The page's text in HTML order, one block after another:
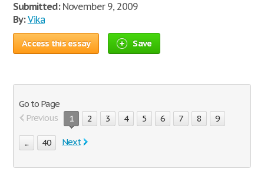
Submitted:November 9, 2009
By: Vika
Access this essay Save
Go to Page
Previous
1 2 3 4 5 6 7 8 9
... 40 Next